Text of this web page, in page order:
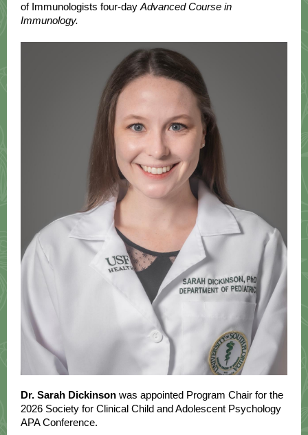
of Immunologists four-day Advanced Course in
Immunology.
Dr. Sarah Dickinson was appointed Program Chair for the
2026 Society for Clinical Child and Adolescent Psychology
APA Conference.